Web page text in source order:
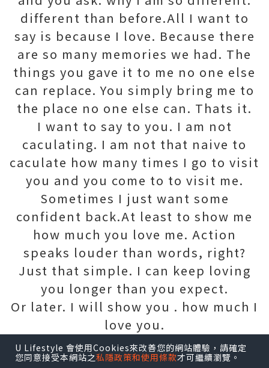
different than before.All I want to
say is because I love. Because there
are so many memories we had. The
things you gave it to me no one else
can replace. You simply bring me to
the place no one else can. Thats it.
I want to say to you. I am not
caculating. I am not that naive to
caculate how many times I go to visit
you and you come to to visit me.
Sometimes I just want some
confident back.At least to show me
how much you love me. Action
speaks louder than words, right?
Just that simple. I can keep loving
you longer than you expect.
Or later. I will show you . how much I
love you.
U Lifestyle 會使用Cookies來改善您的網站體驗，請確定
您同意接受本網站之私隱政策和使用條款才可繼續瀏覽。